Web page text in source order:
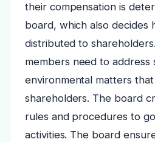
their compensation is
board, which also decides
distributed to
members need to address
environmental matters
shareholders. The board
rules and procedures to
activities. The board